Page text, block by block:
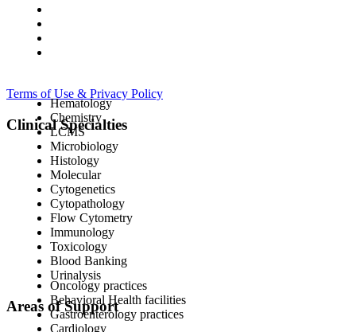
Terms of Use & Privacy Policy
Clinical Specialties
Hematology
Chemistry
LCMS
Microbiology
Histology
Molecular
Cytogenetics
Cytopathology
Flow Cytometry
Immunology
Toxicology
Blood Banking
Urinalysis
Areas of Support
Oncology practices
Behavioral Health facilities
Gastroenterology practices
Cardiology